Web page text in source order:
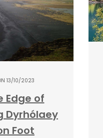
13/10/2023
Edge of
Dyrhólaey
Foot